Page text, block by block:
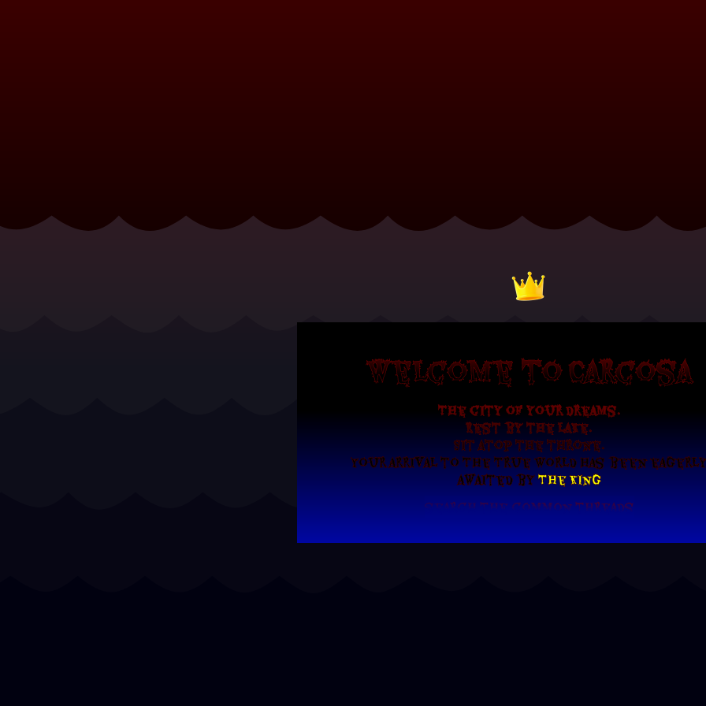
Welcome to Carcosa
The city of your dreams.
Rest by the lake.
Sit atop the throne.
Your arrival to The True World has been
awaited byThe King
search the common threads